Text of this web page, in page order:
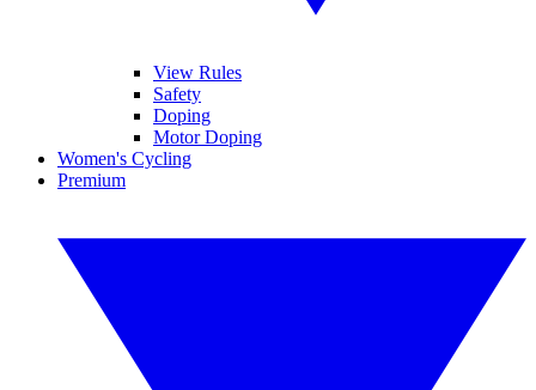
View Rules
Safety
Doping
Motor Doping
Women's Cycling
Premium